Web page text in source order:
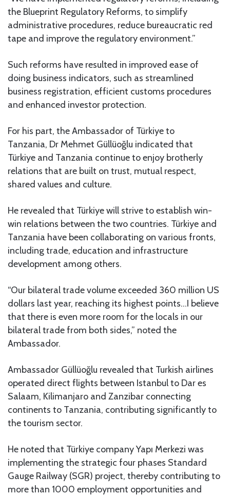
the Blueprint Regulatory Reforms, to simplify
administrative procedures, reduce bureaucratic red
tape and improve the regulatory environment.”
Such reforms have resulted in improved ease of
doing business indicators, such as streamlined
business registration, efficient customs procedures
and enhanced investor protection.
For his part, the Ambassador of Türkiye to
Tanzania, Dr Mehmet Güllüoğlu indicated that
Türkiye and Tanzania continue to enjoy brotherly
relations that are built on trust, mutual respect,
shared values and culture.
He revealed that Türkiye will strive to establish win-
win relations between the two countries. Türkiye and
Tanzania have been collaborating on various fronts,
including trade, education and infrastructure
development among others.
“Our bilateral trade volume exceeded 360 million US
dollars last year, reaching its highest points…I believe
that there is even more room for the locals in our
bilateral trade from both sides,” noted the
Ambassador.
Ambassador Güllüoğlu revealed that Turkish airlines
operated direct flights between Istanbul to Dar es
Salaam, Kilimanjaro and Zanzibar connecting
continents to Tanzania, contributing significantly to
the tourism sector.
He noted that Türkiye company Yapı Merkezi was
implementing the strategic four phases Standard
Gauge Railway (SGR) project, thereby contributing to
more than 1000 employment opportunities and